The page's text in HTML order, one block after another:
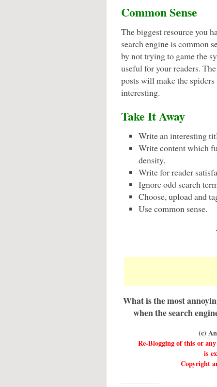
Common Sense
The biggest resource you
search engine is common
by not trying to game the
useful for your readers.
posts will make the
interesting.
Take It Away
Write an interesting
Write content which
density.
Write for reader
Ignore odd search
Choose, upload and
Use common sense.
What is the most
when the search
(c)
Re-Blogging of this or
is
Copyright